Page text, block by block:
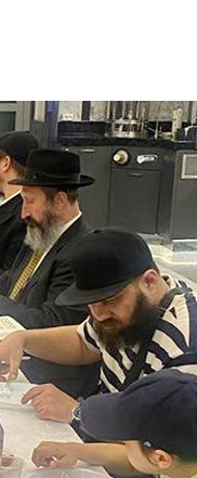
The
The